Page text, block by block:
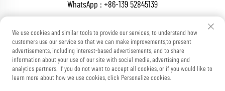
WhatsApp : +86-139 52845139
Email :[email protected]
Copyright © Zhenjiang Voton Machinery Co., Ltd All Rights Reserved
We use cookies and similar tools to provide our services, to understand how
customers use our service so that we can make improvements,to present
advertisements, including interest-based advertisements, and to share
information about your use of our site with social media, advertising and
analytics partners. If you do not want to accept all cookies, or if you would like to
learn more about how we use cookies, click Personalize cookies.